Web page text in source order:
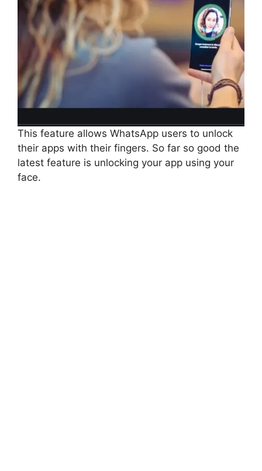
This feature allows WhatsApp users to unlock
their apps with their fingers. So far so good the
latest feature is unlocking your app using your
face.